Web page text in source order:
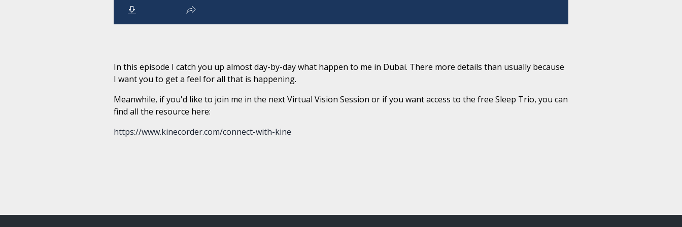
In this episode I catch you up almost day-by-day what happen to me in Dubai. There more details than usually because
I want you to get a feel for all that is happening.
Meanwhile, if you'd like to join me in the next Virtual Vision Session or if you want access to the free Sleep Trio, you can
find all the resource here:
https://www.kinecorder.com/connect-with-kine